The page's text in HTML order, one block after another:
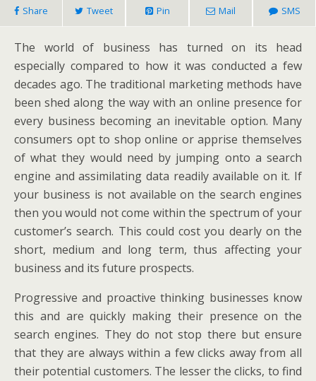
Share Tweet Pin Mail SMS
The world of business has turned on its head
especially compared to how it was conducted a few
decades ago. The traditional marketing methods have
been shed along the way with an online presence for
every business becoming an inevitable option. Many
consumers opt to shop online or apprise themselves
of what they would need by jumping onto a search
engine and assimilating data readily available on it. If
your business is not available on the search engines
then you would not come within the spectrum of your
customer’s search. This could cost you dearly on the
short, medium and long term, thus affecting your
business and its future prospects.
Progressive and proactive thinking businesses know
this and are quickly making their presence on the
search engines. They do not stop there but ensure
that they are always within a few clicks away from all
their potential customers. The lesser the clicks, to find